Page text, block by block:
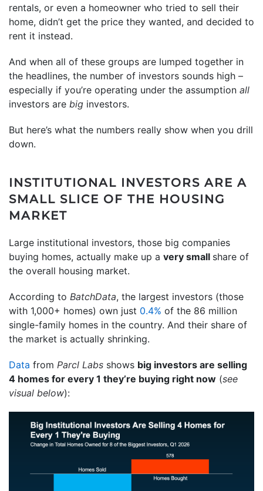
rentals, or even a homeowner who tried to sell their
home, didn’t get the price they wanted, and decided to
rent it instead.
And when all of these groups are lumped together in
the headlines, the number of investors sounds high –
especially if you’re operating under the assumption all
investors are big investors.
But here’s what the numbers really show when you drill
down.
INSTITUTIONAL INVESTORS ARE A
SMALL SLICE OF THE HOUSING
MARKET
Large institutional investors, those big companies
buying homes, actually make up a very small share of
the overall housing market.
According to BatchData, the largest investors (those
with 1,000+ homes) own just 0.4% of the 86 million
single-family homes in the country. And their share of
the market is actually shrinking.
Data from Parcl Labs shows big investors are selling
4 homes for every 1 they’re buying right now (see
visual below):